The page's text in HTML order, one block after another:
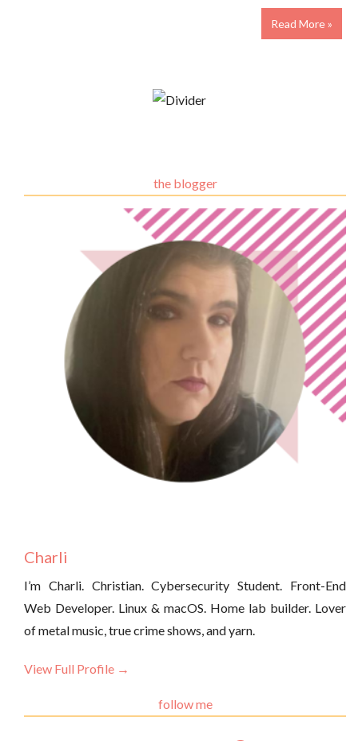
Read More »
the blogger
Charli
I’m Charli. Christian. Cybersecurity Student. Front-End
Web Developer. Linux & macOS. Home lab builder. Lover
of metal music, true crime shows, and yarn.
View Full Profile →
follow me